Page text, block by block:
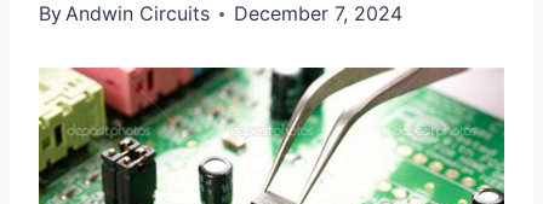
ByAndwin Circuits December 7, 2024